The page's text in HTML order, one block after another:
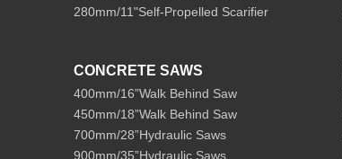
280mm/11"Self-Propelled Scarifier
CONCRETE SAWS
400mm/16”Walk Behind Saw
450mm/18”Walk Behind Saw
700mm/28”Hydraulic Saws
900mm/35”Hydraulic Saws